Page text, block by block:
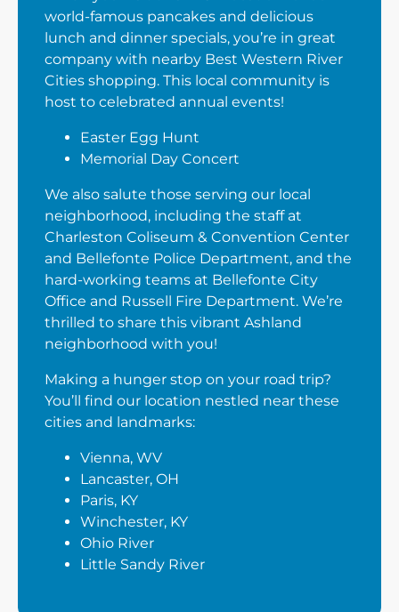
world-famous pancakes and delicious
lunch and dinner specials, you’re in great
company with nearby Best Western River
Cities shopping. This local community is
host to celebrated annual events!
Easter Egg Hunt
Memorial Day Concert
We also salute those serving our local
neighborhood, including the staff at
Charleston Coliseum & Convention Center
and Bellefonte Police Department, and the
hard-working teams at Bellefonte City
Office and Russell Fire Department. We’re
thrilled to share this vibrant Ashland
neighborhood with you!
Making a hunger stop on your road trip?
You’ll find our location nestled near these
cities and landmarks:
Vienna, WV
Lancaster, OH
Paris, KY
Winchester, KY
Ohio River
Little Sandy River